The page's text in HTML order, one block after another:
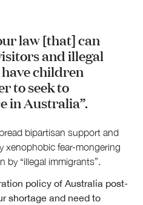
law [that] can
and illegal
children
to seek to
in Australia”.
bipartisan support and
xenophobic fear-mongering
by “illegal immigrants”.
policy of Australia post-
shortage and need to